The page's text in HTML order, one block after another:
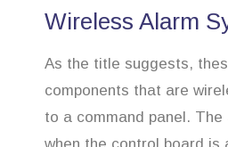
Wireless Alarm
As the title suggests,
components that are
to a command panel.